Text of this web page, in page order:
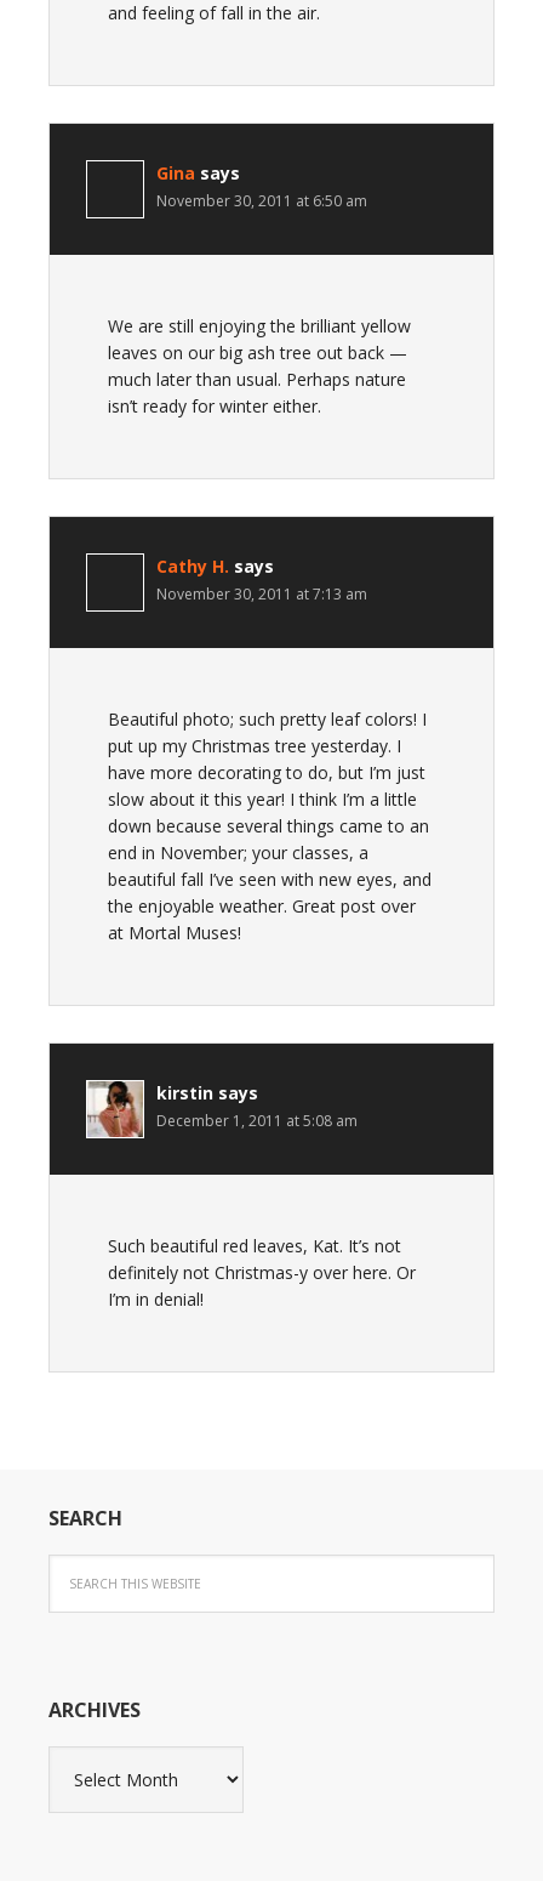
and feeling of fall in the air.
Gina says
November 30, 2011 at 6:50 am
We are still enjoying the brilliant yellow
leaves on our big ash tree out back —
much later than usual. Perhaps nature
isn’t ready for winter either.
Cathy H. says
November 30, 2011 at 7:13 am
Beautiful photo; such pretty leaf colors! I
put up my Christmas tree yesterday. I
have more decorating to do, but I’m just
slow about it this year! I think I’m a little
down because several things came to an
end in November; your classes, a
beautiful fall I’ve seen with new eyes, and
the enjoyable weather. Great post over
at Mortal Muses!
kirstin says
December 1, 2011 at 5:08 am
Such beautiful red leaves, Kat. It’s not
definitely not Christmas-y over here. Or
I’m in denial!
SEARCH
ARCHIVES